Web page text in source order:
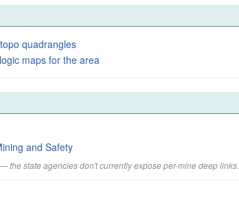
quadrangles
maps for the area
and Safety
the state agencies don't currently expose per-mine deep links.